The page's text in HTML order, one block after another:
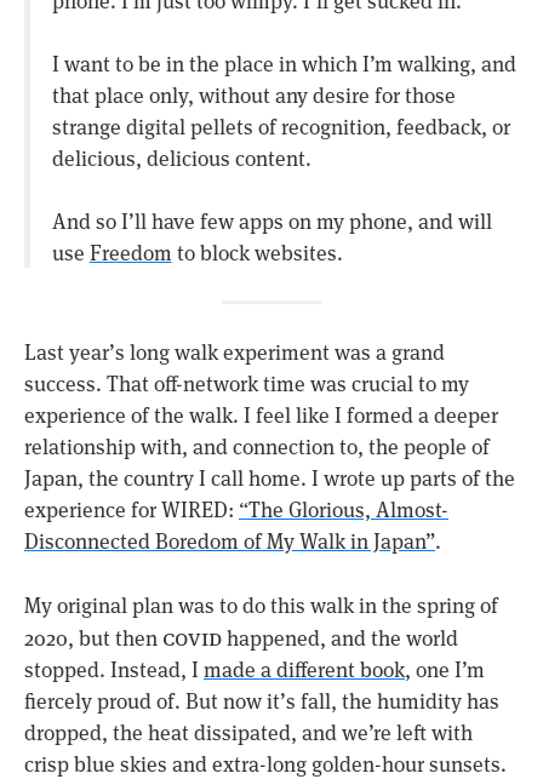
I want to be in the place in which I’m walking, and
that place only, without any desire for those
strange digital pellets of recognition, feedback, or
delicious, delicious content.
And so I’ll have few apps on my phone, and will
use Freedom to block websites.
Last year’s long walk experiment was a grand
success. That off-network time was crucial to my
experience of the walk. I feel like I formed a deeper
relationship with, and connection to, the people of
Japan, the country I call home. I wrote up parts of the
experience for WIRED: “The Glorious, Almost-
Disconnected Boredom of My Walk in Japan”.
My original plan was to do this walk in the spring of
2020, but then covidhappened, and the world
stopped. Instead, I made a different book, one I’m
fiercely proud of. But now it’s fall, the humidity has
dropped, the heat dissipated, and we’re left with
crisp blue skies and extra-long golden-hour sunsets.